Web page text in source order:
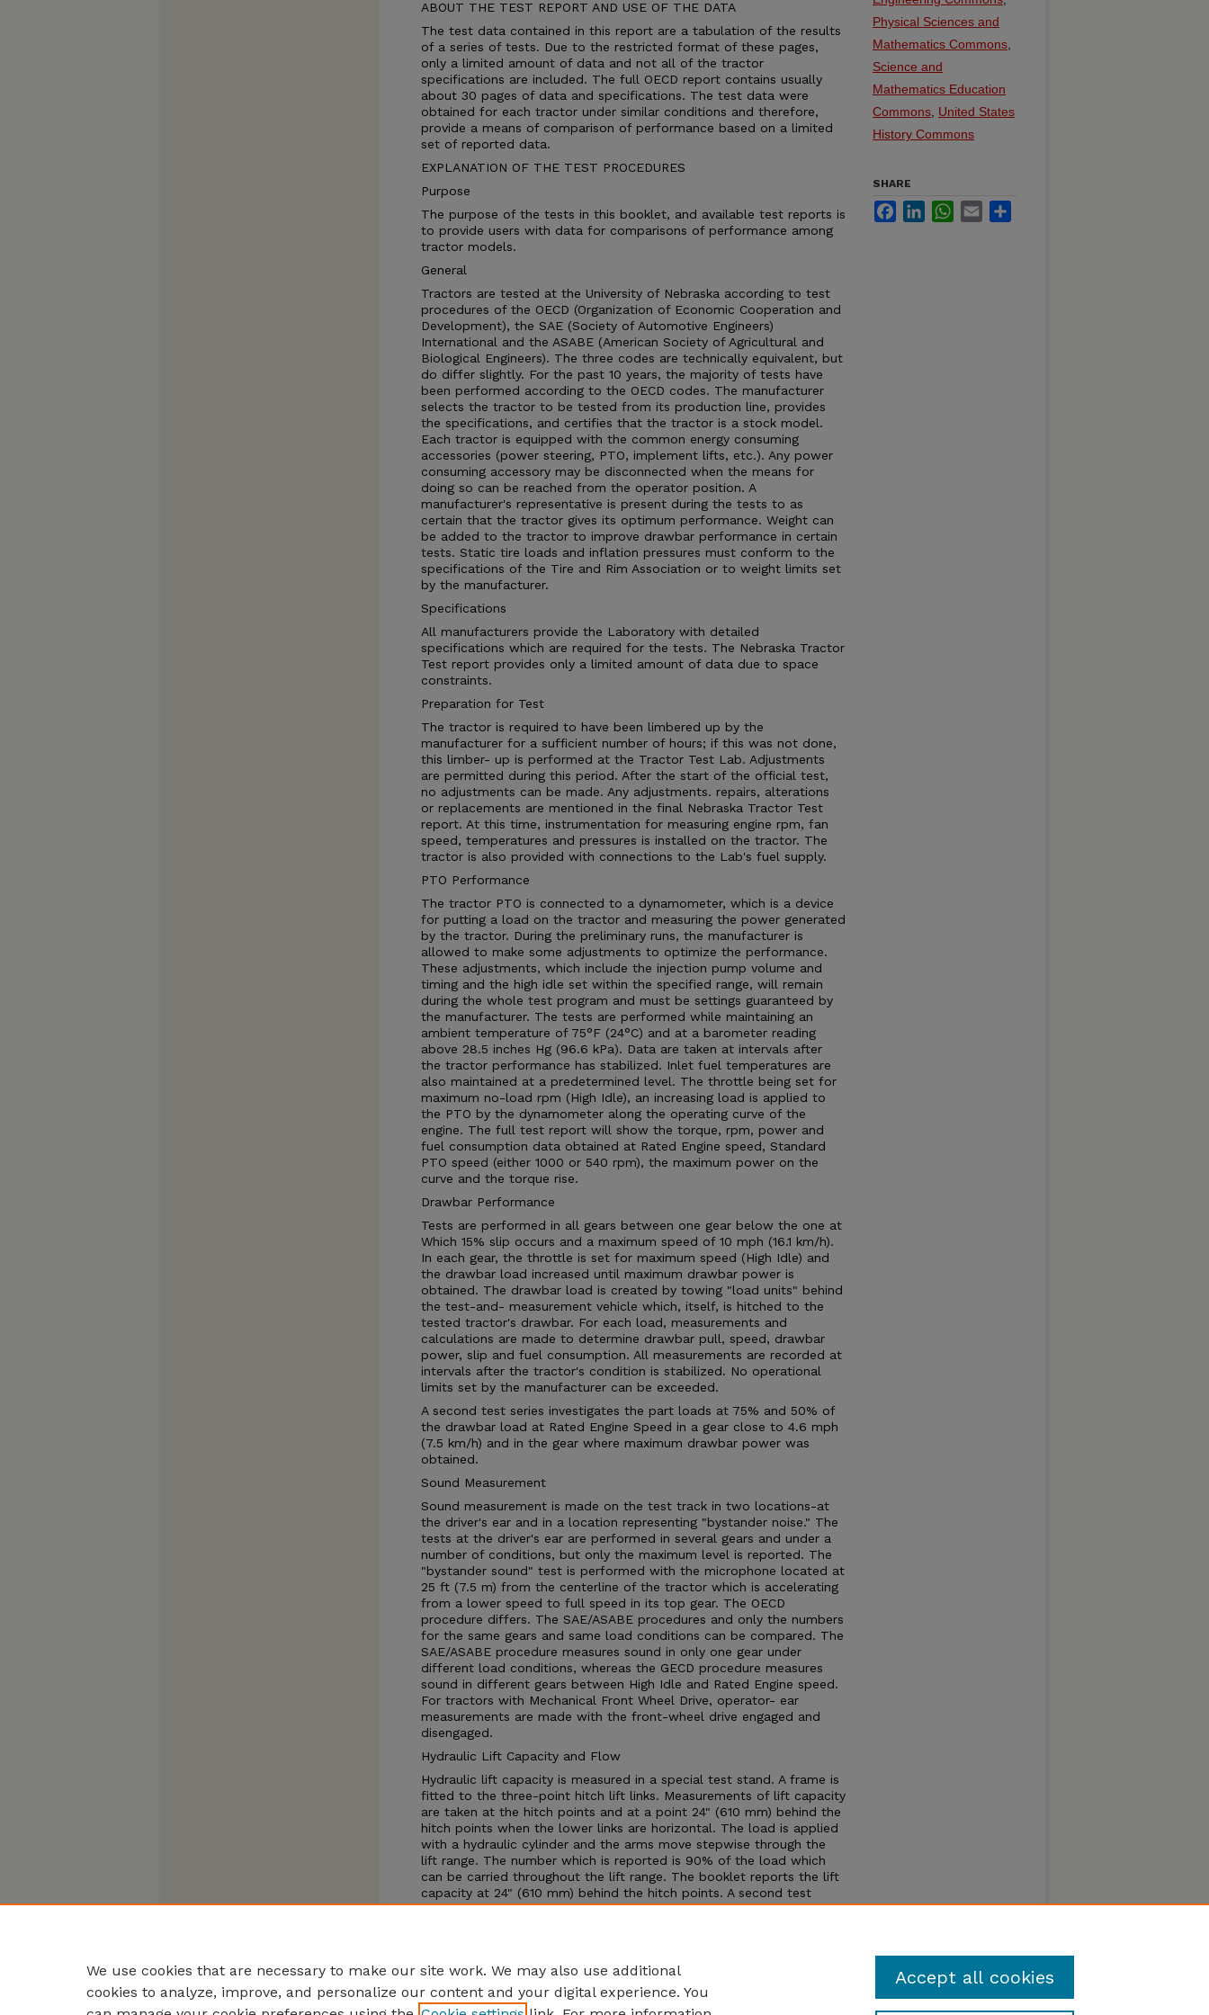
ABOUT THE TEST REPORT AND USE OF THE DATA
The test data contained in this report are a tabulation of the results
of a series of tests. Due to the restricted format of these pages,
only a limited amount of data and not all of the tractor
specifications are included. The full OECD report contains usually
about 30 pages of data and specifications. The test data were
obtained for each tractor under similar conditions and therefore,
provide a means of comparison of performance based on a limited
set of reported data.
EXPLANATION OF THE TEST PROCEDURES
Purpose
The purpose of the tests in this booklet, and available test reports is
to provide users with data for comparisons of performance among
tractor models.
General
Tractors are tested at the University of Nebraska according to test
procedures of the OECD (Organization of Economic Cooperation and
Development), the SAE (Society of Automotive Engineers)
International and the ASABE (American Society of Agricultural and
Biological Engineers). The three codes are technically equivalent, but
do differ slightly. For the past 10 years, the majority of tests have
been performed according to the OECD codes. The manufacturer
selects the tractor to be tested from its production line, provides
the specifications, and certifies that the tractor is a stock model.
Each tractor is equipped with the common energy consuming
accessories (power steering, PTO, implement lifts, etc.). Any power
consuming accessory may be disconnected when the means for
doing so can be reached from the operator position. A
manufacturer's representative is present during the tests to as
certain that the tractor gives its optimum performance. Weight can
be added to the tractor to improve drawbar performance in certain
tests. Static tire loads and inflation pressures must conform to the
specifications of the Tire and Rim Association or to weight limits set
by the manufacturer.
Specifications
All manufacturers provide the Laboratory with detailed
specifications which are required for the tests. The Nebraska Tractor
Test report provides only a limited amount of data due to space
constraints.
Preparation for Test
The tractor is required to have been limbered up by the
manufacturer for a sufficient number of hours; if this was not done,
this limber- up is performed at the Tractor Test Lab. Adjustments
are permitted during this period. After the start of the official test,
no adjustments can be made. Any adjustments. repairs, alterations
or replacements are mentioned in the final Nebraska Tractor Test
report. At this time, instrumentation for measuring engine rpm, fan
speed, temperatures and pressures is installed on the tractor. The
tractor is also provided with connections to the Lab's fuel supply.
PTO Performance
The tractor PTO is connected to a dynamometer, which is a device
for putting a load on the tractor and measuring the power generated
by the tractor. During the preliminary runs, the manufacturer is
allowed to make some adjustments to optimize the performance.
These adjustments, which include the injection pump volume and
timing and the high idle set within the specified range, will remain
during the whole test program and must be settings guaranteed by
the manufacturer. The tests are performed while maintaining an
ambient temperature of 75°F (24°C) and at a barometer reading
above 28.5 inches Hg (96.6 kPa). Data are taken at intervals after
the tractor performance has stabilized. Inlet fuel temperatures are
also maintained at a predetermined level. The throttle being set for
maximum no-load rpm (High Idle), an increasing load is applied to
the PTO by the dynamometer along the operating curve of the
engine. The full test report will show the torque, rpm, power and
fuel consumption data obtained at Rated Engine speed, Standard
PTO speed (either 1000 or 540 rpm), the maximum power on the
curve and the torque rise.
Drawbar Performance
Tests are performed in all gears between one gear below the one at
Which 15% slip occurs and a maximum speed of 10 mph (16.1 km/h).
In each gear, the throttle is set for maximum speed (High Idle) and
the drawbar load increased until maximum drawbar power is
obtained. The drawbar load is created by towing "load units" behind
the test-and- measurement vehicle which, itself, is hitched to the
tested tractor's drawbar. For each load, measurements and
calculations are made to determine drawbar pull, speed, drawbar
power, slip and fuel consumption. All measurements are recorded at
intervals after the tractor's condition is stabilized. No operational
limits set by the manufacturer can be exceeded.
A second test series investigates the part loads at 75% and 50% of
the drawbar load at Rated Engine Speed in a gear close to 4.6 mph
(7.5 km/h) and in the gear where maximum drawbar power was
obtained.
Sound Measurement
Sound measurement is made on the test track in two locations-at
the driver's ear and in a location representing "bystander noise." The
tests at the driver's ear are performed in several gears and under a
number of conditions, but only the maximum level is reported. The
"bystander sound" test is performed with the microphone located at
25 ft (7.5 m) from the centerline of the tractor which is accelerating
from a lower speed to full speed in its top gear. The OECD
procedure differs. The SAE/ASABE procedures and only the numbers
for the same gears and same load conditions can be compared. The
SAE/ASABE procedure measures sound in only one gear under
different load conditions, whereas the GECD procedure measures
sound in different gears between High Idle and Rated Engine speed.
For tractors with Mechanical Front Wheel Drive, operator- ear
measurements are made with the front-wheel drive engaged and
disengaged.
Hydraulic Lift Capacity and Flow
Hydraulic lift capacity is measured in a special test stand. A frame is
fitted to the three-point hitch lift links. Measurements of lift capacity
are taken at the hitch points and at a point 24" (610 mm) behind the
hitch points when the lower links are horizontal. The load is applied
with a hydraulic cylinder and the arms move stepwise through the
lift range. The number which is reported is 90% of the load which
can be carried throughout the lift range. The booklet reports the lift
capacity at 24" (610 mm) behind the hitch points. A second test
determines the pressure/flow relationship and performance of the
Physical Sciences and
Mathematics Commons
Science and
Mathematics Education
Commons United States
History Commons
SHARE
FacebookLinkedInWhatsApp
Email
We use cookies that are necessary to make our site work. We may also use additional
cookies to analyze, improve, and personalize our content and your digital experience. You
Accept all cookies